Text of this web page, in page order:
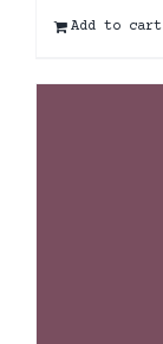
Add to cart